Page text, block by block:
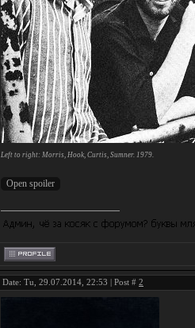
Left to right: Morris, Hook, Curtis, Sumner. 1979.
Date: Tu, 29.07.2014, 22:53 | Post # 2